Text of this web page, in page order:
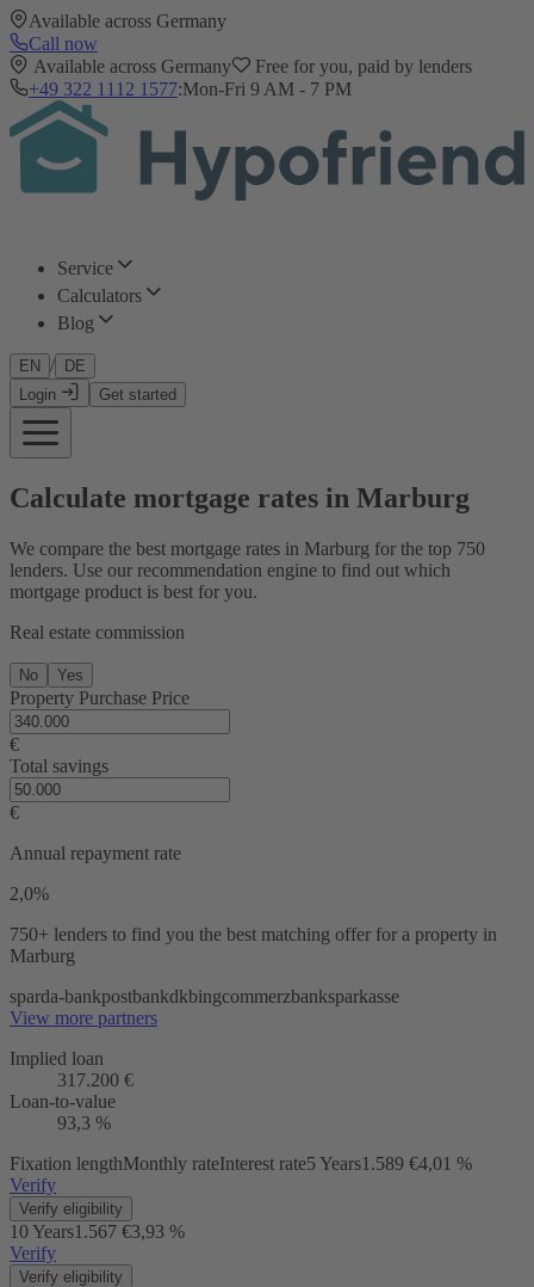
Available across Germany
Call now
Available across Germany
Free for you, paid by lenders
+49 322 1112 1577:Mon-Fri 9 AM - 7 PM
Service
Calculators
Blog
EN /
DE
Login
Get started
Calculate mortgage rates in Marburg
We compare the best mortgage rates in Marburg for the top 750
lenders. Use our recommendation engine to find out which
mortgage product is best for you.
Real estate commission
No Yes
Property Purchase Price
€
Total savings
€
Annual repayment rate
2,0%
750+ lenders to find you the best matching offer for a property in
Marburg
sparda-bankpostbankdkbingcommerzbanksparkasse
View more partners
Implied loan
317.200 €
Loan-to-value
93,3 %
Fixation lengthMonthly rateInterest rate5 Years1.589 €4,01 %
Verify
Verify eligibility
10 Years1.567 €3,93 %
Verify
Verify eligibility